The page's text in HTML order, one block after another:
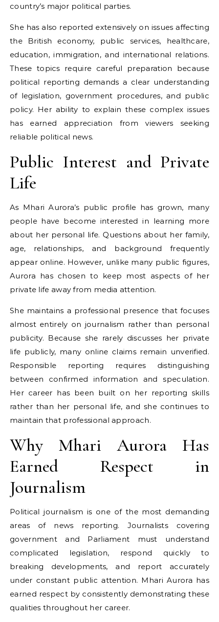
country’s major political parties.
She has also reported extensively on issues affecting
the British economy, public services, healthcare,
education, immigration, and international relations.
These topics require careful preparation because
political reporting demands a clear understanding
of legislation, government procedures, and public
policy. Her ability to explain these complex issues
has earned appreciation from viewers seeking
reliable political news.
Public Interest and Private
Life
As Mhari Aurora’s public profile has grown, many
people have become interested in learning more
about her personal life. Questions about her family,
age, relationships, and background frequently
appear online. However, unlike many public figures,
Aurora has chosen to keep most aspects of her
private life away from media attention.
She maintains a professional presence that focuses
almost entirely on journalism rather than personal
publicity. Because she rarely discusses her private
life publicly, many online claims remain unverified.
Responsible reporting requires distinguishing
between confirmed information and speculation.
Her career has been built on her reporting skills
rather than her personal life, and she continues to
maintain that professional approach.
Why Mhari Aurora Has
Earned Respect in
Journalism
Political journalism is one of the most demanding
areas of news reporting. Journalists covering
government and Parliament must understand
complicated legislation, respond quickly to
breaking developments, and report accurately
under constant public attention. Mhari Aurora has
earned respect by consistently demonstrating these
qualities throughout her career.